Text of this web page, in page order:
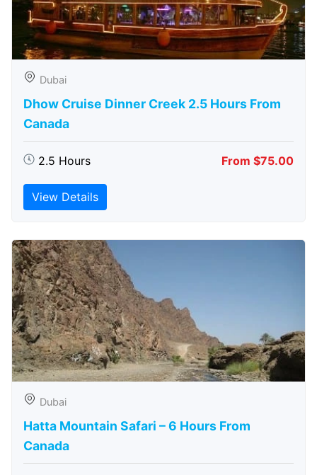
Dubai
Dhow Cruise Dinner Creek 2.5 Hours From
Canada
2.5 Hours From $75.00
View Details
Dubai
Hatta Mountain Safari – 6 Hours From
Canada